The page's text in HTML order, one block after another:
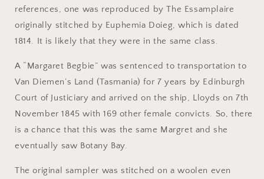
references, one was reproduced by The Essamplaire
originally stitched by Euphemia Doieg, which is dated
1814. It is likely that they were in the same class.
A “Margaret Begbie” was sentenced to transportation to
Van Diemen’s Land (Tasmania) for 7 years by Edinburgh
Court of Justiciary and arrived on the ship, Lloyds on 7th
November 1845 with 169 other female convicts. So, there
is a chance that this was the same Margret and she
eventually saw Botany Bay.
The original sampler was stitched on a woolen even